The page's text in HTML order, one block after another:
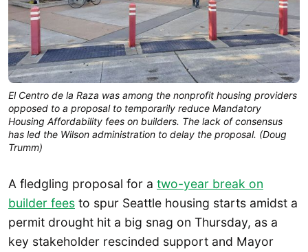
El Centro de la Raza was among the nonprofit housing providers
opposed to a proposal to temporarily reduce Mandatory
Housing Affordability fees on builders. The lack of consensus
has led the Wilson administration to delay the proposal. (Doug
Trumm)
A fledgling proposal for a two-year break on
builder fees to spur Seattle housing starts amidst a
permit drought hit a big snag on Thursday, as a
key stakeholder rescinded support and Mayor